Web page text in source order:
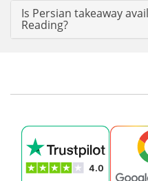
Is Persian takeaway
Reading?